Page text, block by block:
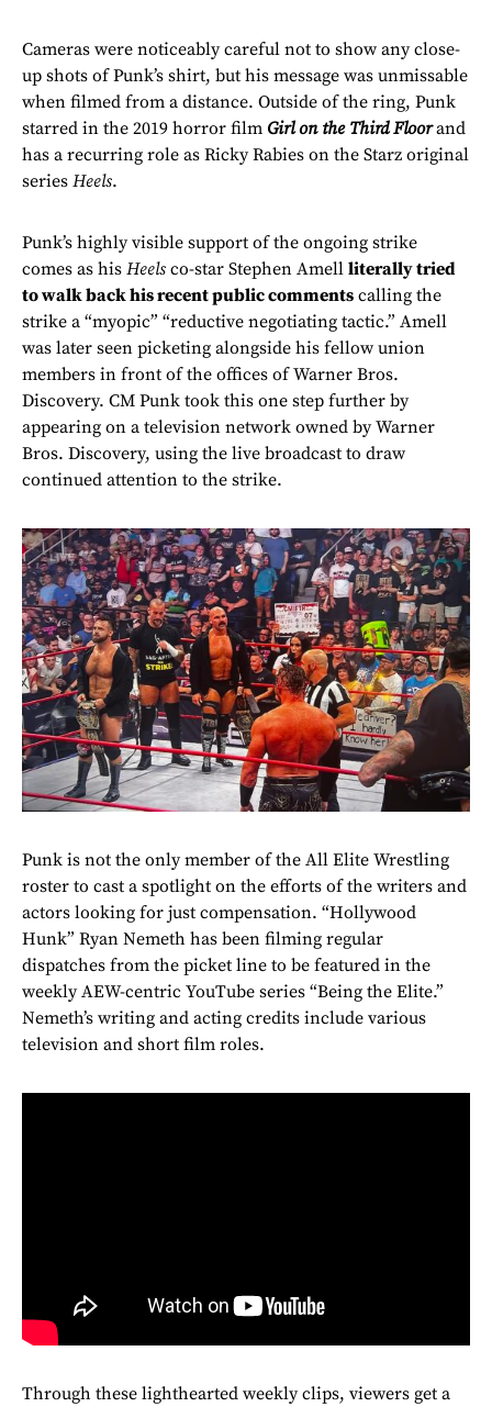
Cameras were noticeably careful not to show any close-
up shots of Punk’s shirt, but his message was unmissable
when filmed from a distance. Outside of the ring, Punk
starred in the 2019 horror film Girl on the Third Floorand
has a recurring role as Ricky Rabies on the Starz original
series Heels.
Punk’s highly visible support of the ongoing strike
comes as his Heels co-star Stephen Amell literally tried
to walk back his recent public comments calling the
strike a “myopic” “reductive negotiating tactic.” Amell
was later seen picketing alongside his fellow union
members in front of the offices of Warner Bros.
Discovery. CM Punk took this one step further by
appearing on a television network owned by Warner
Bros. Discovery, using the live broadcast to draw
continued attention to the strike.
Punk is not the only member of the All Elite Wrestling
roster to cast a spotlight on the efforts of the writers and
actors looking for just compensation. “Hollywood
Hunk” Ryan Nemeth has been filming regular
dispatches from the picket line to be featured in the
weekly AEW-centric YouTube series “Being the Elite.”
Nemeth’s writing and acting credits include various
television and short film roles.
Through these lighthearted weekly clips, viewers get a